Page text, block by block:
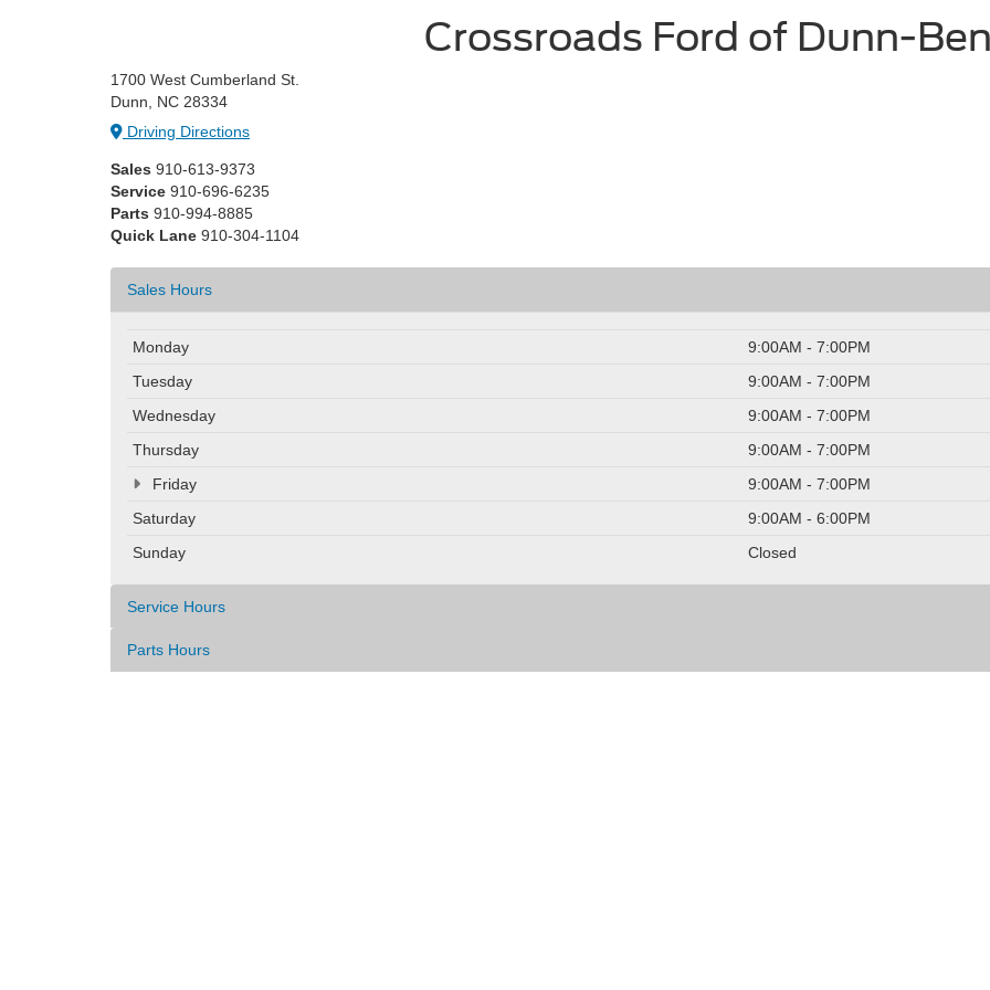
Crossroads Ford of Dunn-
1700 West Cumberland St.
Dunn, NC 28334
Driving Directions
Sales 910-613-9373
Service 910-696-6235
Parts 910-994-8885
Quick Lane 910-304-1104
Sales Hours
Monday
9:00AM - 7:00PM
Tuesday
9:00AM - 7:00PM
Wednesday
9:00AM - 7:00PM
Thursday
9:00AM - 7:00PM
Friday
9:00AM - 7:00PM
Saturday
9:00AM - 6:00PM
Sunday
Closed
Service Hours
Parts Hours